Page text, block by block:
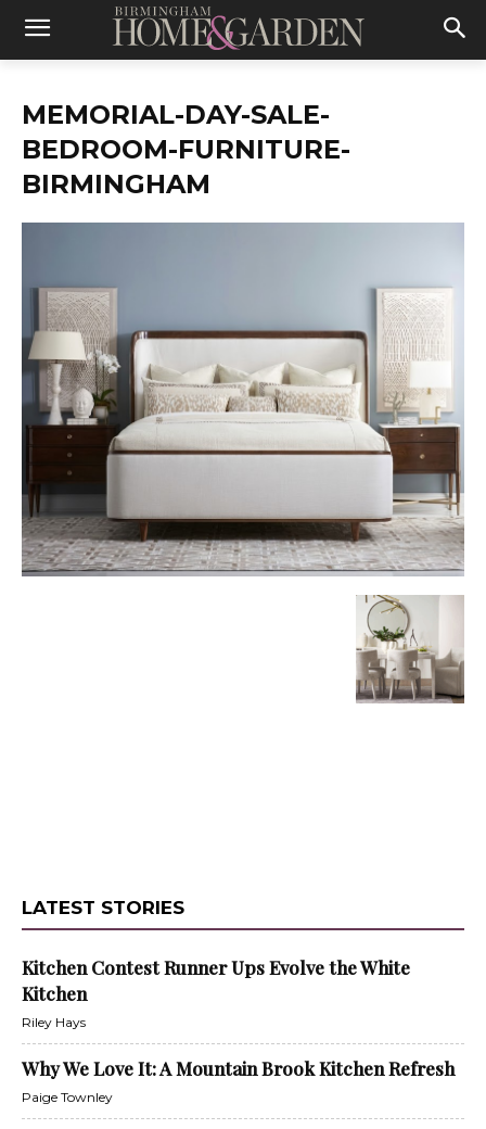
MEMORIAL-DAY-SALE-
BEDROOM-FURNITURE-
BIRMINGHAM
LATEST STORIES
Kitchen Contest Runner Ups Evolve the White
Kitchen
Riley Hays
Why We Love It: A Mountain Brook Kitchen Refresh
Paige Townley